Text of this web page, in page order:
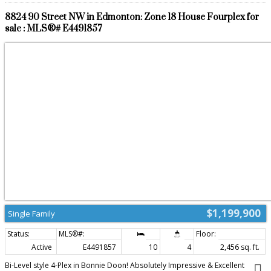
8824 90 Street NW in Edmonton: Zone 18 House Fourplex for
sale : MLS®# E4491857
$1,199,900
Single Family
Active E4491857 10 4
2,456 sq. ft.
Bi-Level style 4-Plex in Bonnie Doon! Absolutely Impressive & Excellent